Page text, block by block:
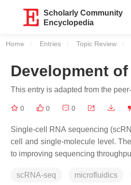
Scholarly Community
Encyclopedia
Home Entries Topic Review
Development
This entry is adapted from the
0 0 0
Single-cell RNA sequencing
cell and single-molecule level.
to improving sequencing
scRNA-seq microfluidics